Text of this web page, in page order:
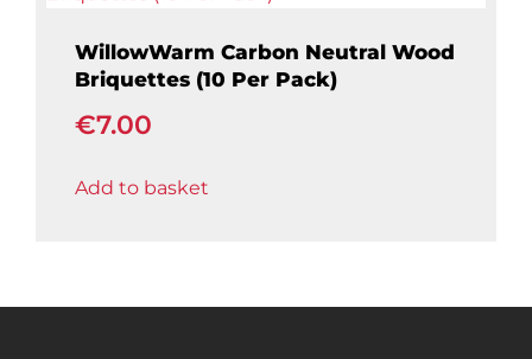
WillowWarm Carbon Neutral Wood
Briquettes (10 Per Pack)
€7.00
Add to basket